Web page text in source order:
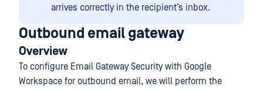
arrives correctly in the recipient’s inbox.
Outbound email gateway
Overview
To configure Email Gateway Security with Google
Workspace for outbound email, we will perform the